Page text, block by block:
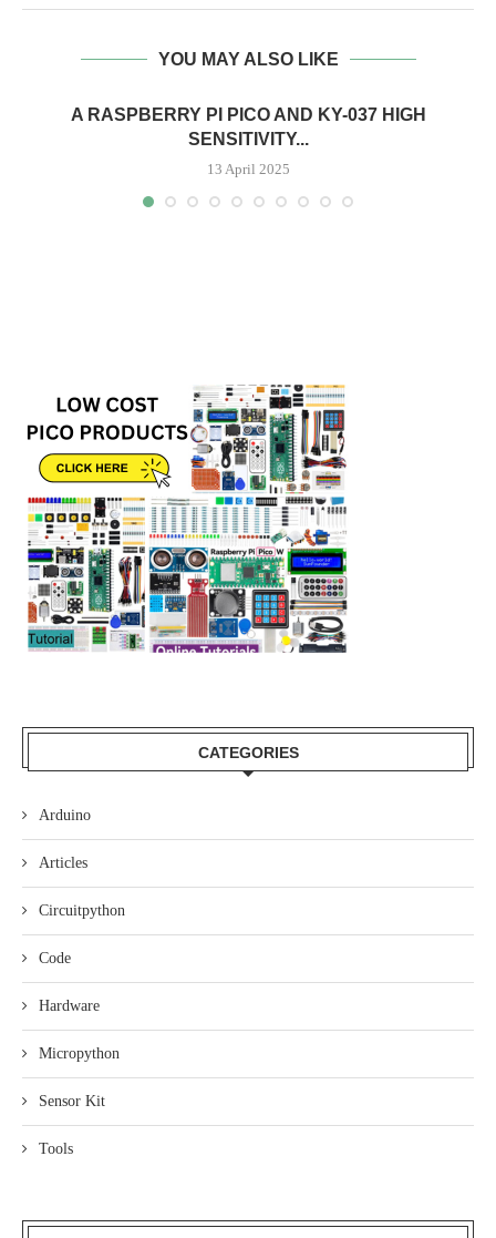
YOU MAY ALSO LIKE
A RASPBERRY PI PICO AND KY-037 HIGH
SENSITIVITY...
13 April 2025
CATEGORIES
Arduino
Articles
Circuitpython
Code
Hardware
Micropython
Sensor Kit
Tools